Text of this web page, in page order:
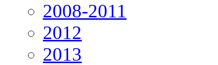
2008-2011
2012
2013